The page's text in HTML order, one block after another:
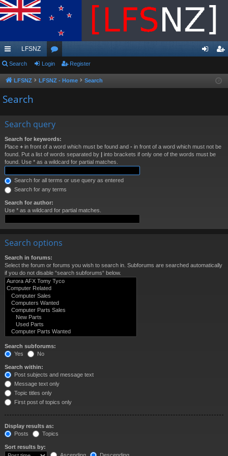
ui
ck
lin
LFSNZ
or
u ist
Search Login Register
LFSNZ LFSNZ - Home Search
Search
Search query
Search for keywords:
Place + in front of a word which must be found and - in front of a word which must not be
found. Put a list of words separated by | into brackets if only one of the words must be
found. Use * as a wildcard for partial matches.
Search for all terms or use query as entered
Search for any terms
Search for author:
Use * as a wildcard for partial matches.
Search options
Search in forums:
Select the forum or forums you wish to search in. Subforums are searched automatically
if you do not disable “search subforums“ below.
Search subforums:
Yes
No
Search within:
Post subjects and message text
Message text only
Topic titles only
First post of topics only
Display results as:
Posts
Topics
Sort results by:
Ascending
Descending